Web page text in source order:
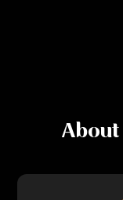
About